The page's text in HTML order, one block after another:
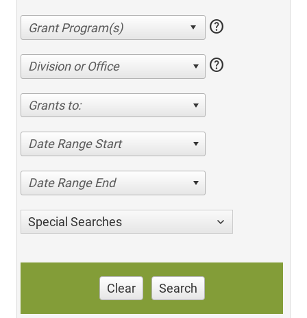
help
Division or Office help
Grants to:
Date Range Start
Date Range End
Special Searches
Clear Search